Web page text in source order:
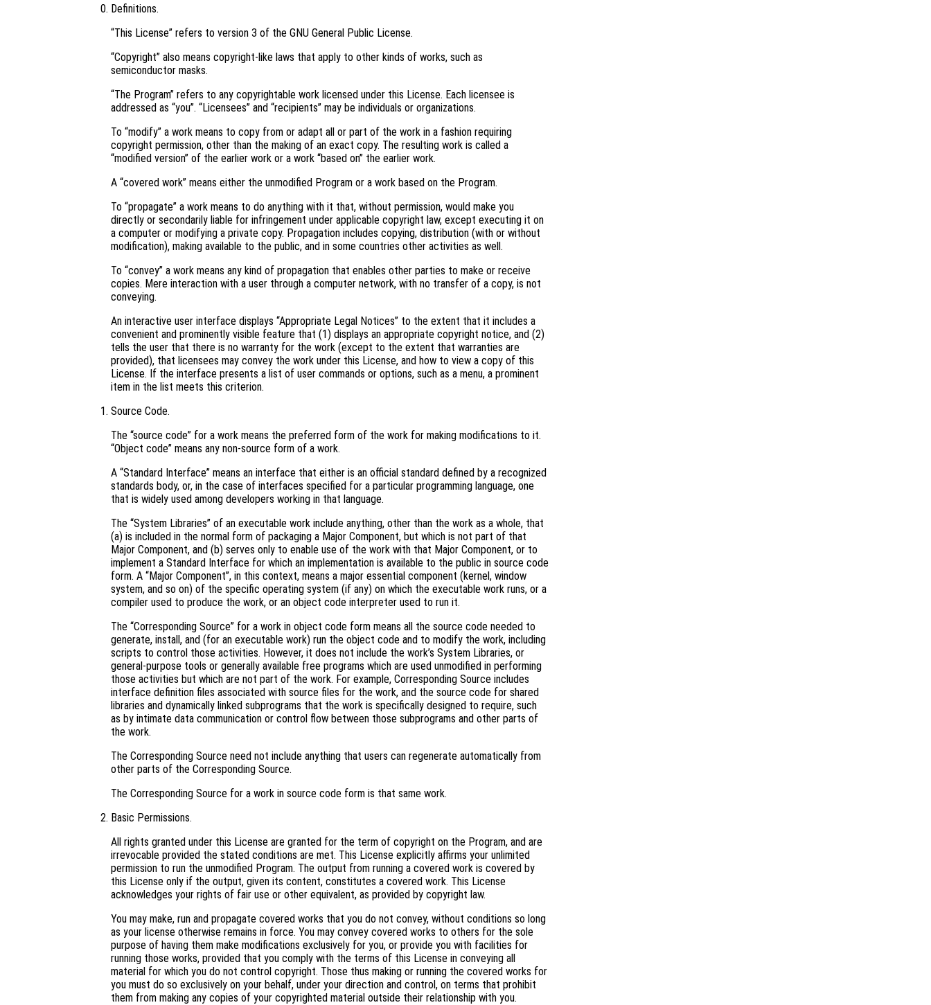
Definitions.
“This License” refers to version 3 of the GNU General Public License.
“Copyright” also means copyright-like laws that apply to other kinds of works, such as
semiconductor masks.
“The Program” refers to any copyrightable work licensed under this License. Each licensee is
addressed as “you”. “Licensees” and “recipients” may be individuals or organizations.
To “modify” a work means to copy from or adapt all or part of the work in a fashion requiring
copyright permission, other than the making of an exact copy. The resulting work is called a
“modified version” of the earlier work or a work “based on” the earlier work.
A “covered work” means either the unmodified Program or a work based on the Program.
To “propagate” a work means to do anything with it that, without permission, would make you
directly or secondarily liable for infringement under applicable copyright law, except executing it on
a computer or modifying a private copy. Propagation includes copying, distribution (with or without
modification), making available to the public, and in some countries other activities as well.
To “convey” a work means any kind of propagation that enables other parties to make or receive
copies. Mere interaction with a user through a computer network, with no transfer of a copy, is not
conveying.
An interactive user interface displays “Appropriate Legal Notices” to the extent that it includes a
convenient and prominently visible feature that (1) displays an appropriate copyright notice, and (2)
tells the user that there is no warranty for the work (except to the extent that warranties are
provided), that licensees may convey the work under this License, and how to view a copy of this
License. If the interface presents a list of user commands or options, such as a menu, a prominent
item in the list meets this criterion.
Source Code.
The “source code” for a work means the preferred form of the work for making modifications to it.
“Object code” means any non-source form of a work.
A “Standard Interface” means an interface that either is an official standard defined by a recognized
standards body, or, in the case of interfaces specified for a particular programming language, one
that is widely used among developers working in that language.
The “System Libraries” of an executable work include anything, other than the work as a whole, that
(a) is included in the normal form of packaging a Major Component, but which is not part of that
Major Component, and (b) serves only to enable use of the work with that Major Component, or to
implement a Standard Interface for which an implementation is available to the public in source code
form. A “Major Component”, in this context, means a major essential component (kernel, window
system, and so on) of the specific operating system (if any) on which the executable work runs, or a
compiler used to produce the work, or an object code interpreter used to run it.
The “Corresponding Source” for a work in object code form means all the source code needed to
generate, install, and (for an executable work) run the object code and to modify the work, including
scripts to control those activities. However, it does not include the work’s System Libraries, or
general-purpose tools or generally available free programs which are used unmodified in performing
those activities but which are not part of the work. For example, Corresponding Source includes
interface definition files associated with source files for the work, and the source code for shared
libraries and dynamically linked subprograms that the work is specifically designed to require, such
as by intimate data communication or control flow between those subprograms and other parts of
the work.
The Corresponding Source need not include anything that users can regenerate automatically from
other parts of the Corresponding Source.
The Corresponding Source for a work in source code form is that same work.
Basic Permissions.
All rights granted under this License are granted for the term of copyright on the Program, and are
irrevocable provided the stated conditions are met. This License explicitly affirms your unlimited
permission to run the unmodified Program. The output from running a covered work is covered by
this License only if the output, given its content, constitutes a covered work. This License
acknowledges your rights of fair use or other equivalent, as provided by copyright law.
You may make, run and propagate covered works that you do not convey, without conditions so long
as your license otherwise remains in force. You may convey covered works to others for the sole
purpose of having them make modifications exclusively for you, or provide you with facilities for
running those works, provided that you comply with the terms of this License in conveying all
material for which you do not control copyright. Those thus making or running the covered works for
you must do so exclusively on your behalf, under your direction and control, on terms that prohibit
them from making any copies of your copyrighted material outside their relationship with you.